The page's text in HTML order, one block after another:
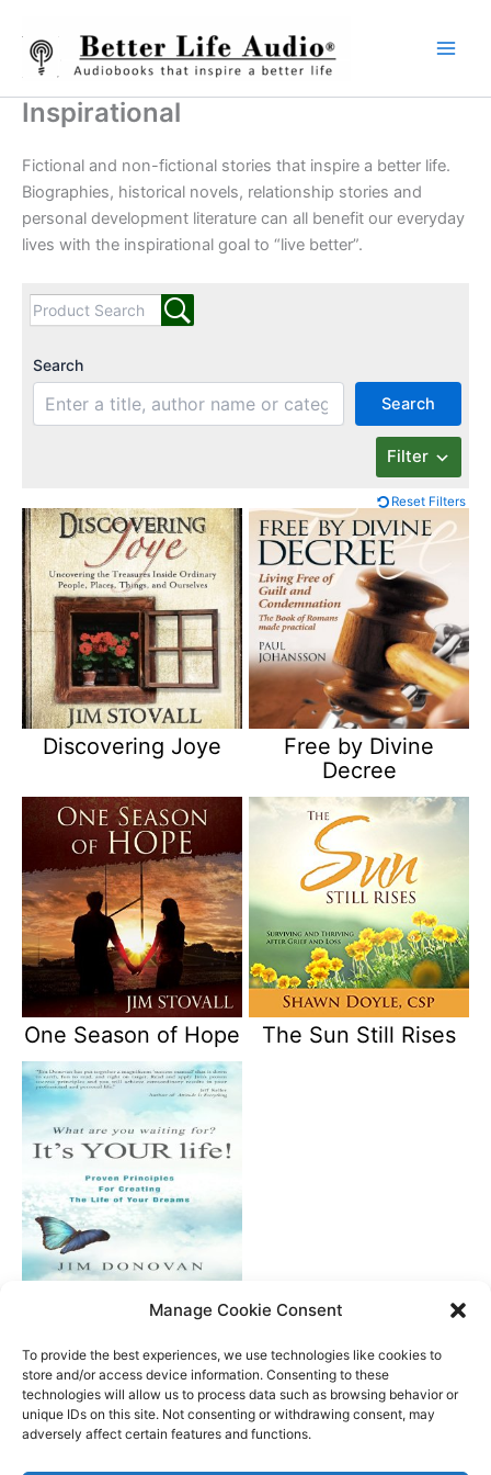
Manage Cookie Consent
To provide the best experiences, we use technologies like cookies to
store and/or access device information. Consenting to these
technologies will allow us to process data such as browsing behavior or
unique IDs on this site. Not consenting or withdrawing consent, may
adversely affect certain features and functions.
content
Inspirational
Fictional and non-fictional stories that inspire a better life.
Biographies, historical novels, relationship stories and
personal development literature can all benefit our everyday
lives with the inspirational goal to “live better”.
Search
Search
Filter
Reset Filters
Discovering Joye
Free by Divine
Decree
One Season of Hope The Sun Still Rises
What Are You
Waiting For? It’s Your
Life
Better Life Audio a service of Media Arts Institute LLC